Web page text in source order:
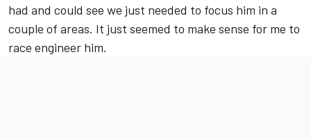
had and could see we just needed to focus him in a
couple of areas. It just seemed to make sense for me to
race engineer him.